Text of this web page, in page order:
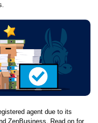
agent due to its
ZenBusiness. Read on for